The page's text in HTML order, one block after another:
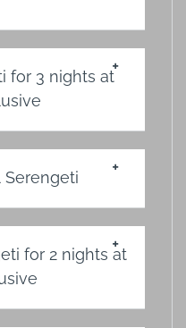
for 3 nights at
Serengeti
for 2 nights at